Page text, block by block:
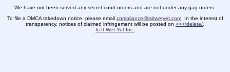
We have not been served any secret court orders and are not under any gag orders.
To file a DMCA takedown notice, please email compliance@isitwetyet.com. In the interest of
transparency, notices of claimed infringement will be posted on >>>/delete/
Is It Wet Yet Inc.